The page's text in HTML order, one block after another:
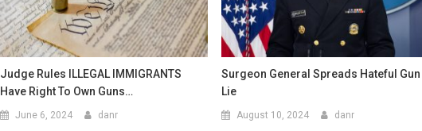
Judge Rules ILLEGAL IMMIGRANTS
Have Right To Own Guns…
June 6, 2024 danr
Surgeon General Spreads Hateful Gun
Lie
August 10, 2024 danr